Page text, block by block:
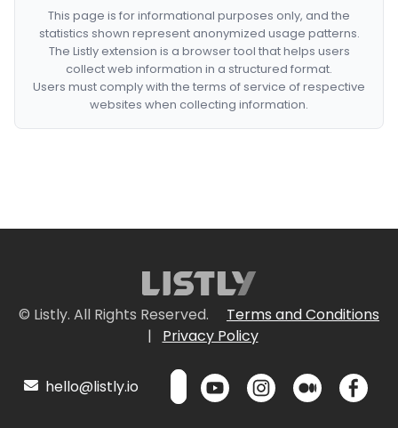
This page is for informational purposes only, and the
statistics shown represent anonymized usage patterns.
The Listly extension is a browser tool that helps users
collect web information in a structured format.
Users must comply with the terms of service of respective
websites when collecting information.
© Listly. All Rights Reserved.
Terms and Conditions
|
Privacy Policy
hello@listly.io